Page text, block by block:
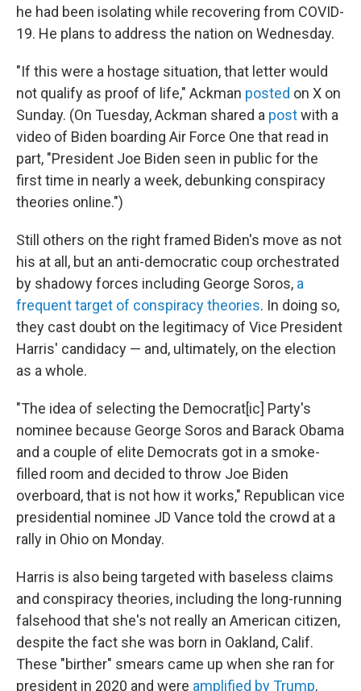
he had been isolating while recovering from COVID-
19. He plans to address the nation on Wednesday.
"If this were a hostage situation, that letter would
not qualify as proof of life," Ackman posted on X on
Sunday. (On Tuesday, Ackman shared a postwith a
video of Biden boarding Air Force One that read in
part, "President Joe Biden seen in public for the
first time in nearly a week, debunking conspiracy
theories online.")
Still others on the right framed Biden's move as not
his at all, but an anti-democratic coup orchestrated
by shadowy forces including George Soros, a
frequent target of conspiracy theories. In doing so,
they cast doubt on the legitimacy of Vice President
Harris' candidacy — and, ultimately, on the election
as a whole.
"The idea of selecting the Democrat[ic] Party's
nominee because George Soros and Barack Obama
and a couple of elite Democrats got in a smoke-
filled room and decided to throw Joe Biden
overboard, that is not how it works," Republican vice
presidential nominee JD Vance told the crowd at a
rally in Ohio on Monday.
Harris is also being targeted with baseless claims
and conspiracy theories, including the long-running
falsehood that she's not really an American citizen,
despite the fact she was born in Oakland, Calif.
These "birther" smears came up when she ran for
president in 2020 and were amplified by Trump,